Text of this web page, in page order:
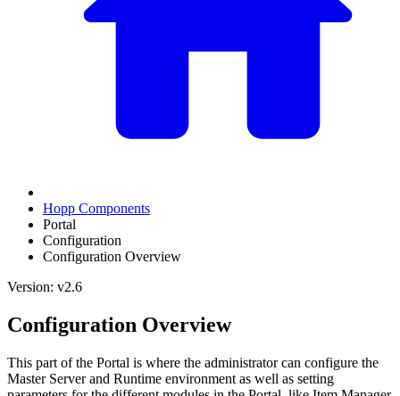
Hopp Components
Portal
Configuration
Configuration Overview
Version: v2.6
Configuration Overview
This part of the Portal is where the administrator can configure the
Master Server and Runtime environment as well as setting